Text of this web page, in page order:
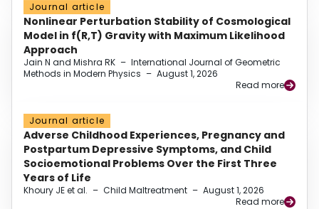
Journal article
Nonlinear Perturbation Stability of Cosmological
Model in f(R,T) Gravity with Maximum Likelihood
Approach
Jain N and Mishra RK – International Journal of Geometric
Methods in Modern Physics – August 1, 2026
Read more
Journal article
Adverse Childhood Experiences, Pregnancy and
Postpartum Depressive Symptoms, and Child
Socioemotional Problems Over the First Three
Years of Life
Khoury JE et al. – Child Maltreatment – August 1, 2026
Read more